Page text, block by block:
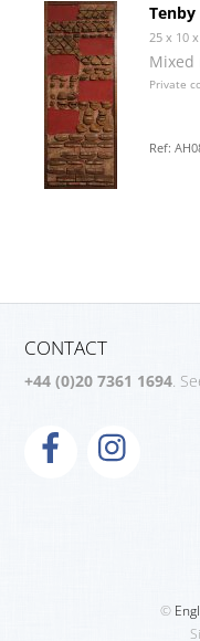
Tenby
25 x 10
Mixed
Private
Ref:
CONTACT
+44 (0)20 7361 1694.
©